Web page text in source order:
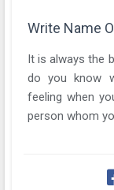
Write Name
It is always the
do you know
feeling when
person whom